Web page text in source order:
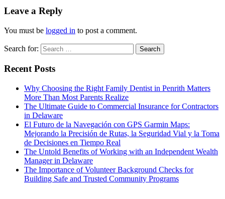
Leave a Reply
You must be logged in to post a comment.
Search for:
Recent Posts
Why Choosing the Right Family Dentist in Penrith Matters
More Than Most Parents Realize
The Ultimate Guide to Commercial Insurance for Contractors
in Delaware
El Futuro de la Navegación con GPS Garmin Maps:
Mejorando la Precisión de Rutas, la Seguridad Vial y la Toma
de Decisiones en Tiempo Real
The Untold Benefits of Working with an Independent Wealth
Manager in Delaware
The Importance of Volunteer Background Checks for
Building Safe and Trusted Community Programs